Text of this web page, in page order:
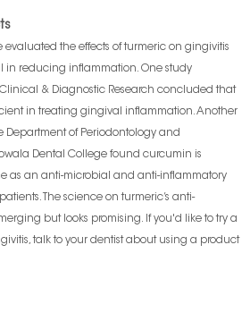
evaluated the effects of turmeric on gingivitis
in reducing inflammation. One study
& Diagnostic Research concluded that
in treating gingival inflammation. Another
Department of Periodontology and
Dental College found curcumin is
as an anti-microbial and anti-inflammatory
The science on turmeric’s anti-
but looks promising. If you'd like to try a
talk to your dentist about using a product